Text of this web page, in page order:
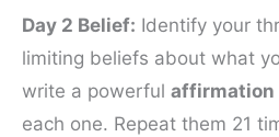
Day 2 Belief: Identify your
limiting beliefs about what
write a powerful affirmation
each one. Repeat them 21